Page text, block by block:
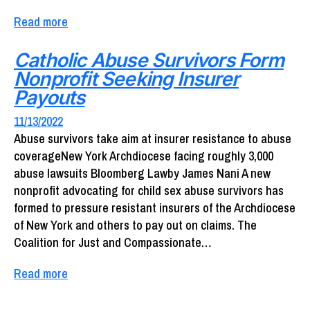
Read more
Catholic Abuse Survivors Form
Nonprofit Seeking Insurer
Payouts
11/13/2022
Abuse survivors take aim at insurer resistance to abuse
coverageNew York Archdiocese facing roughly 3,000
abuse lawsuits Bloomberg Lawby James Nani A new
nonprofit advocating for child sex abuse survivors has
formed to pressure resistant insurers of the Archdiocese
of New York and others to pay out on claims. The
Coalition for Just and Compassionate…
Read more